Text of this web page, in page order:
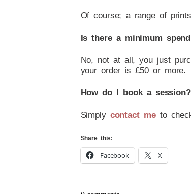
Of course; a range of
Is there a minimum
No, not at all, you just
your order is £50 or more.
How do I book a session?
Simply contact meto
Share this:
Facebook X